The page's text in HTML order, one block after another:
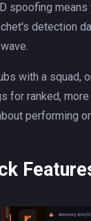
spoofing
detection
with a squad,
for ranked,
performing